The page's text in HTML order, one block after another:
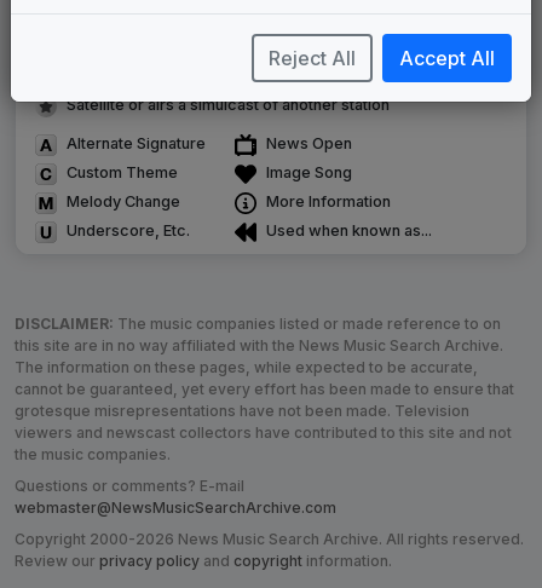
Musical logo can be found in other packages
Use of theme in a rebroadcast from another station
Satellite or airs a simulcast of another station
Alternate Signature
Custom Theme
Melody Change
Underscore, Etc.
News Open
Image Song
More Information
Used when known as...
DISCLAIMER: The music companies listed or made reference to on
this site are in no way affiliated with the News Music Search Archive.
The information on these pages, while expected to be accurate,
cannot be guaranteed, yet every effort has been made to ensure that
grotesque misrepresentations have not been made. Television
viewers and newscast collectors have contributed to this site and not
the music companies.
Questions or comments? E-mail
webmaster@NewsMusicSearchArchive.com
Copyright 2000-2026 News Music Search Archive. All rights reserved.
Review our privacy policy and copyright information.
Reject All Accept All